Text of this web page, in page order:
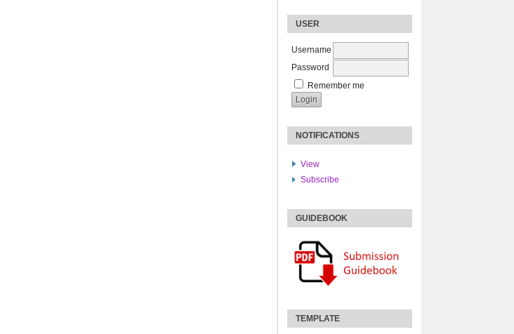
USER
Username
Password
Remember me
NOTIFICATIONS
View
Subscribe
GUIDEBOOK
TEMPLATE